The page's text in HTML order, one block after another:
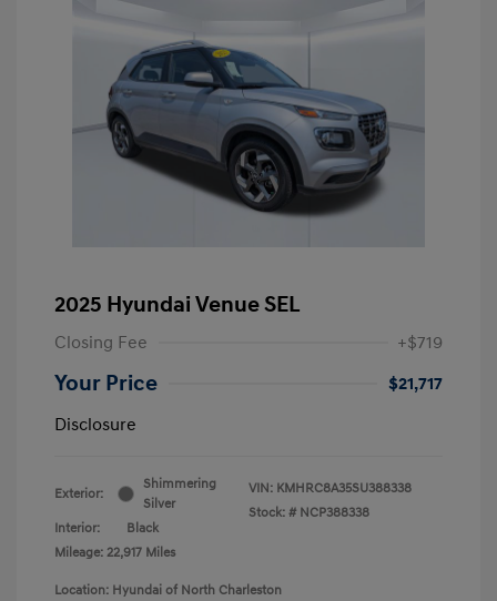
2025 Hyundai Venue SEL
Closing Fee +$719
Your Price
$21,717
Disclosure
Exterior:
Shimmering
Silver
Interior:
Black
Mileage: 22,917 Miles
VIN: KMHRC8A35SU388338
Stock: # NCP388338
Location: Hyundai of North Charleston